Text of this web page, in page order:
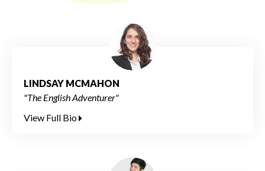
LINDSAY MCMAHON
"The English Adventurer"
View Full Bio